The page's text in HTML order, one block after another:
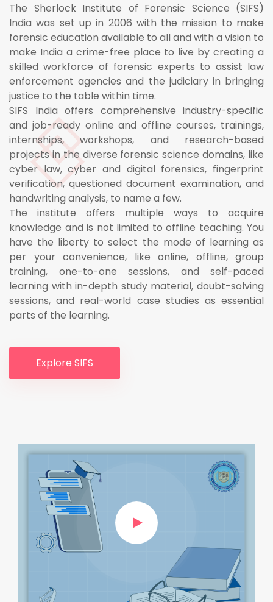
The Sherlock Institute of Forensic Science (SIFS)
India was set up in 2006 with the mission to make
forensic education available to all and with a vision to
make India a crime-free place to live by creating a
skilled workforce of forensic experts to assist law
enforcement agencies and the judiciary in bringing
justice to the table within time.
SIFS India offers comprehensive industry-specific
and job-ready online and offline courses, trainings,
internships, workshops, and research-based
projects in the diverse forensic science domains, like
cyber law, cyber and digital forensics, fingerprint
verification, questioned document examination, and
handwriting analysis, to name a few.
The institute offers multiple ways to acquire
knowledge and is not limited to offline teaching. You
have the liberty to select the mode of learning as
per your convenience, like online, offline, group
training, one-to-one sessions, and self-paced
learning with in-depth study material, doubt-solving
sessions, and real-world case studies as essential
parts of the learning.
Explore SIFS